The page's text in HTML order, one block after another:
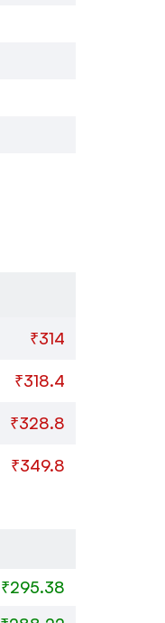
₹314
₹318.4
₹328.8
₹349.8
₹295.38